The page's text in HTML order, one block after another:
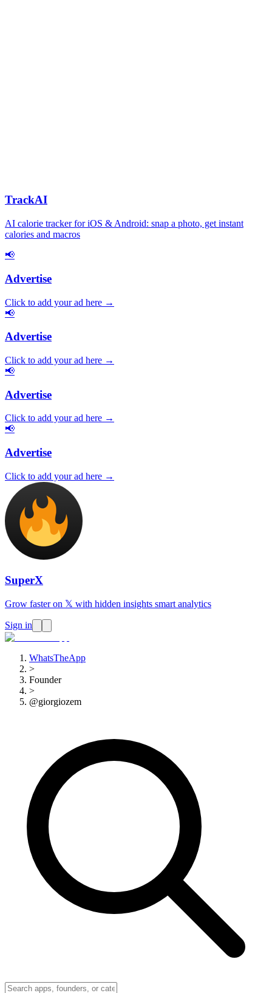
TrackAI
AI calorie tracker for iOS & Android: snap a photo, get instant
calories and macros
📢
Advertise
Click to add your ad here →
📢
Advertise
Click to add your ad here →
📢
Advertise
Click to add your ad here →
📢
Advertise
Click to add your ad here →
SuperX
Grow faster on 𝕏 with hidden insights smart analytics
Sign in
WhatsTheApp
>
Founder
>
@giorgiozem